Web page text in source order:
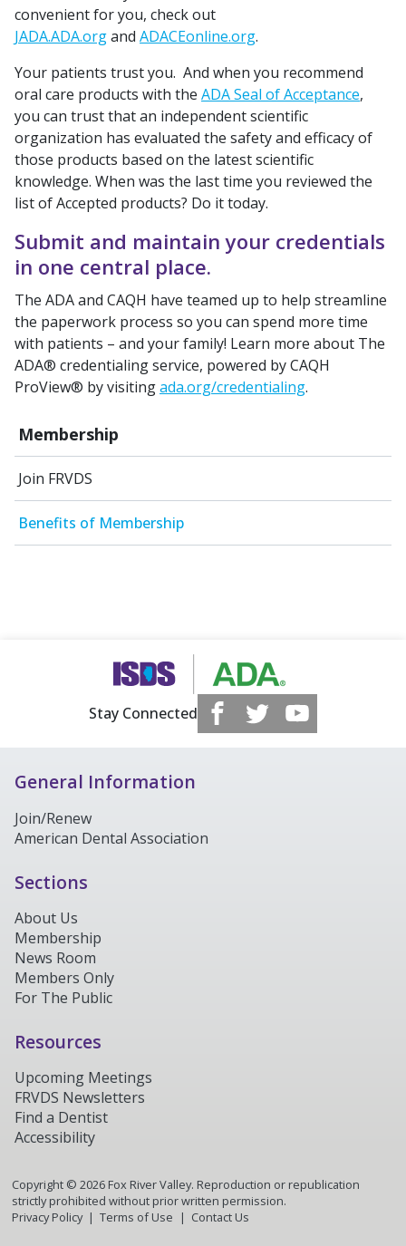
Membership
Join FRVDS
Benefits of Membership
convenient for you, check out
JADA.ADA.organd ADACEonline.org.
Your patients trust you. And when you recommend
oral care products with the ADA Seal of Acceptance,
you can trust that an independent scientific
organization has evaluated the safety and efficacy of
those products based on the latest scientific
knowledge. When was the last time you reviewed the
list of Accepted products? Do it today.
Submit and maintain your credentials
in one central place.
The ADA and CAQH have teamed up to help streamline
the paperwork process so you can spend more time
with patients – and your family! Learn more about The
ADA® credentialing service, powered by CAQH
ProView® by visitingada.org/credentialing.
Stay Connected
General Information
Join/Renew
American Dental Association
Sections
About Us
Membership
News Room
Members Only
For The Public
Resources
Upcoming Meetings
FRVDS Newsletters
Find a Dentist
Accessibility
Copyright © 2026Fox River Valley. Reproduction or republication
strictly prohibited without prior written permission.
Privacy Policy
Terms of Use Contact Us